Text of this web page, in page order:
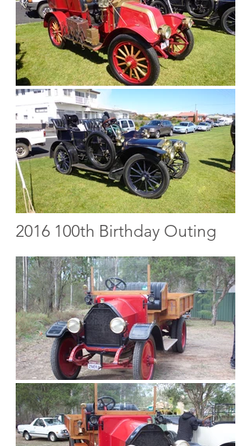
2016 100th Birthday Outing